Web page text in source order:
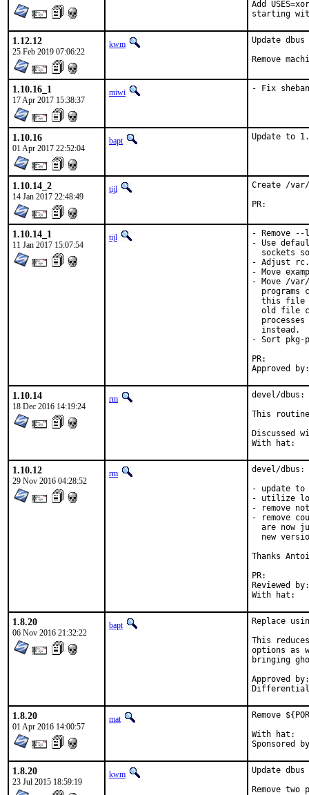
Add
starting
1.12.12
25 Feb 2019 07:06:22
kwm
Update
Remove
1.10.16_1
17 Apr 2017 15:38:37
miwi - Fix
1.10.16
01 Apr 2017 22:52:04
bapt Update to
1.10.14_2
14 Jan 2017 22:48:49
tijl
Create /
1.10.14_1
11 Jan 2017 15:07:54
tijl
- Remove
- Use
sockets
- Adjust
- Move
- Move /
programs
this file
old file
processes
  instead.
- Sort
1.10.14
18 Dec 2016 14:19:24
rm
devel/dbus:
This
Discussed with:
With hat:
1.10.12
29 Nov 2016 04:28:52
rm
devel/dbus:
- update to
- utilize
- remove
- remove
are now
new
Thanks
Reviewed by:	kwm
With hat:
1.8.20
06 Nov 2016 21:32:22
bapt
Replace
This
options as
bringing
Approved by:	kwm
1.8.20
01 Apr 2016 14:00:57
mat
Remove
With hat:	portmgr
1.8.20
23 Jul 2015 18:59:19
kwm
Update
Remove